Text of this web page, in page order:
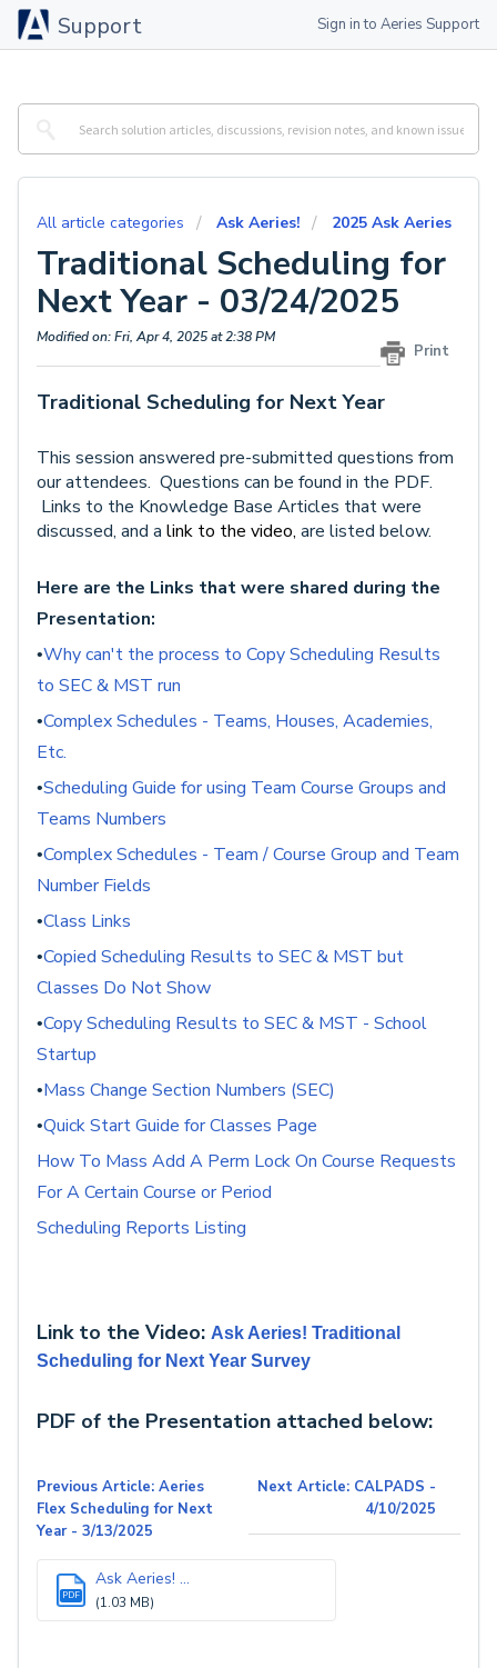
Support Sign in to Aeries Support
All article categories Ask Aeries! 2025 Ask Aeries
Traditional Scheduling for
Next Year - 03/24/2025
Print
Modified on: Fri, Apr 4, 2025 at 2:38 PM
Traditional Scheduling for Next Year
This session answered pre-submitted questions from
our attendees. Questions can be found in the PDF.
Links to the Knowledge Base Articles that were
discussed, and a link to the video, are listed below.
Here are the Links that were shared during the
Presentation:
•Why can't the process to Copy Scheduling Results
to SEC & MST run
•Complex Schedules - Teams, Houses, Academies,
Etc.
•Scheduling Guide for using Team Course Groups and
Teams Numbers
•Complex Schedules - Team / Course Group and Team
Number Fields
•Class Links
•Copied Scheduling Results to SEC & MST but
Classes Do Not Show
•Copy Scheduling Results to SEC & MST - School
Startup
•Mass Change Section Numbers (SEC)
•Quick Start Guide for Classes Page
How To Mass Add A Perm Lock On Course Requests
For A Certain Course or Period
Scheduling Reports Listing
Link to the Video: Ask Aeries! Traditional
Scheduling for Next Year Survey
PDF of the Presentation attached below:
Previous Article: Aeries
Flex Scheduling for Next
Year - 3/13/2025
Next Article: CALPADS -
4/10/2025
PDF
Ask Aeries! ...
(1.03 MB)